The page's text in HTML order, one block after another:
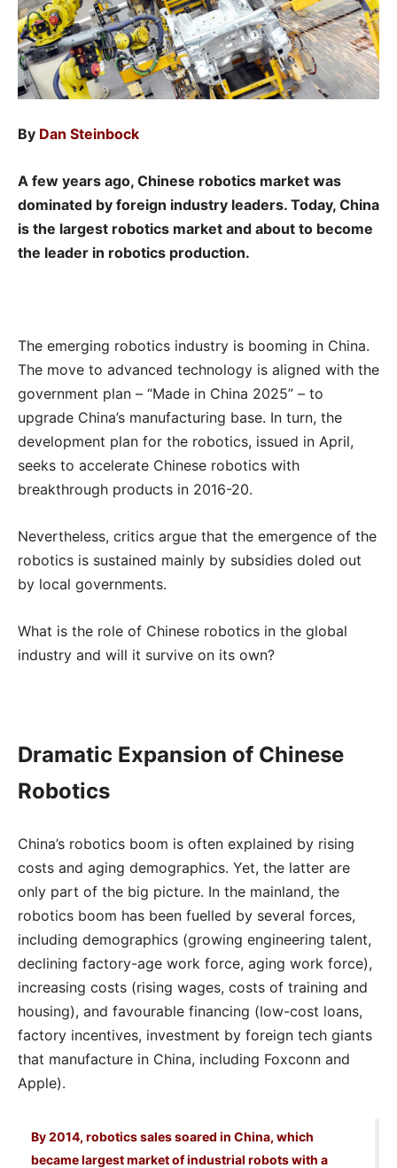
By Dan Steinbock
A few years ago, Chinese robotics market was
dominated by foreign industry leaders. Today, China
is the largest robotics market and about to become
the leader in robotics production.
The emerging robotics industry is booming in China.
The move to advanced technology is aligned with the
government plan – “Made in China 2025” – to
upgrade China’s manufacturing base. In turn, the
development plan for the robotics, issued in April,
seeks to accelerate Chinese robotics with
breakthrough products in 2016-20.
Nevertheless, critics argue that the emergence of the
robotics is sustained mainly by subsidies doled out
by local governments.
What is the role of Chinese robotics in the global
industry and will it survive on its own?
Dramatic Expansion of Chinese
Robotics
China’s robotics boom is often explained by rising
costs and aging demographics. Yet, the latter are
only part of the big picture. In the mainland, the
robotics boom has been fuelled by several forces,
including demographics (growing engineering talent,
declining factory-age work force, aging work force),
increasing costs (rising wages, costs of training and
housing), and favourable financing (low-cost loans,
factory incentives, investment by foreign tech giants
that manufacture in China, including Foxconn and
Apple).
By 2014, robotics sales soared in China, which
became largest market of industrial robots with a